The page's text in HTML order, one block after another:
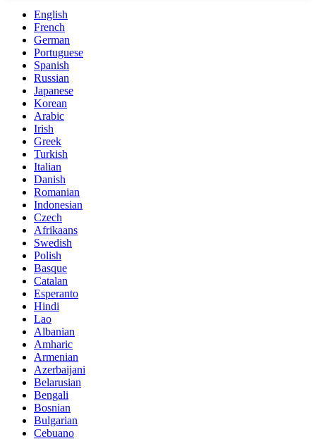
English
French
German
Portuguese
Spanish
Russian
Japanese
Korean
Arabic
Irish
Greek
Turkish
Italian
Danish
Romanian
Indonesian
Czech
Afrikaans
Swedish
Polish
Basque
Catalan
Esperanto
Hindi
Lao
Albanian
Amharic
Armenian
Azerbaijani
Belarusian
Bengali
Bosnian
Bulgarian
Cebuano